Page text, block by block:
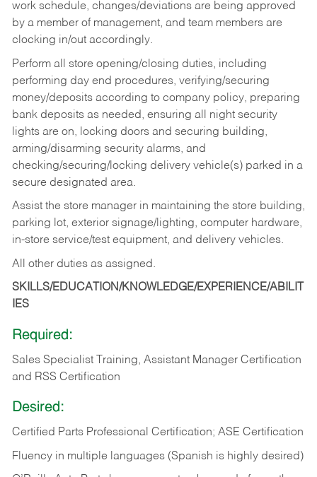
work schedule, changes/deviations are being approved
by a member of management, and team members are
clocking in/out accordingly.
Perform all store opening/closing duties, including
performing day end procedures, verifying/securing
money/deposits according to company policy, preparing
bank deposits as needed, ensuring all night security
lights are on, locking doors and securing building,
arming/disarming security alarms, and
checking/securing/locking delivery vehicle(s) parked in a
secure designated area.
Assist the store manager in maintaining the store building,
parking lot, exterior signage/lighting, computer hardware,
in-store service/test equipment, and delivery vehicles.
All other duties as assigned.
SKILLS/EDUCATION/KNOWLEDGE/EXPERIENCE/ABILIT
IES
Required:
Sales Specialist Training, Assistant Manager Certification
and RSS Certification
Desired:
Certified Parts Professional Certification; ASE Certification
Fluency in multiple languages (Spanish is highly desired)